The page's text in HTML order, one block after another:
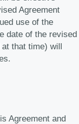
Agreement
use of the
date of the revised
that time) will
Agreement and